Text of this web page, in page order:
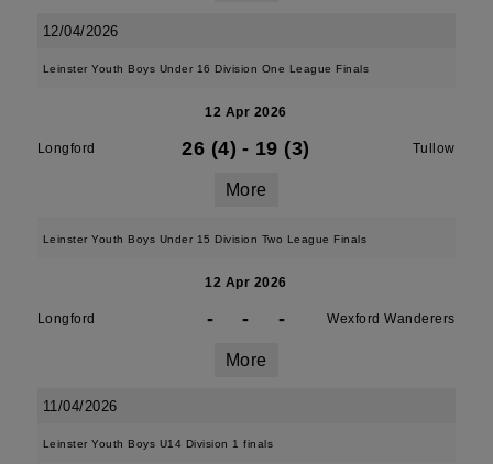
12/04/2026
Leinster Youth Boys Under 16 Division One League Finals
12 Apr 2026
Longford 26 (4) - 19 (3) Tullow
More
Leinster Youth Boys Under 15 Division Two League Finals
12 Apr 2026
Longford - - - Wexford Wanderers
More
11/04/2026
Leinster Youth Boys U14 Division 1 finals